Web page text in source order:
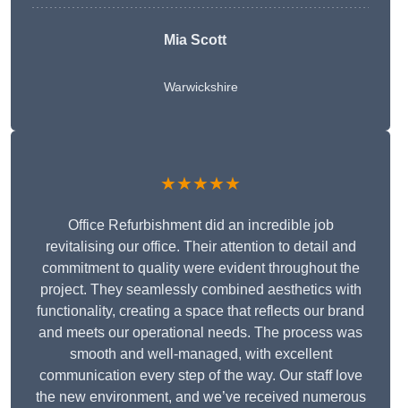
Mia Scott
Warwickshire
★★★★★
Office Refurbishment did an incredible job
revitalising our office. Their attention to detail and
commitment to quality were evident throughout the
project. They seamlessly combined aesthetics with
functionality, creating a space that reflects our brand
and meets our operational needs. The process was
smooth and well-managed, with excellent
communication every step of the way. Our staff love
the new environment, and we’ve received numerous